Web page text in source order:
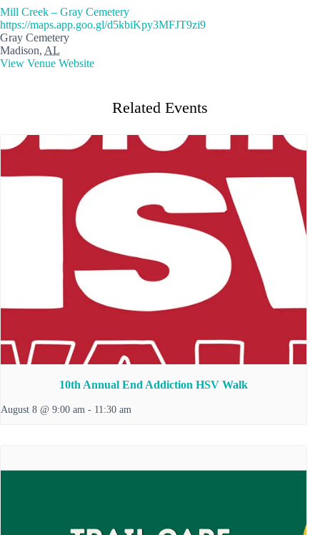
Mill Creek – Gray Cemetery
https://maps.app.goo.gl/d5kbiKpy3MFJT9zi9
Gray Cemetery
Madison, AL
View Venue Website
Related Events
10th Annual End Addiction HSV Walk
August 8 @ 9:00 am - 11:30 am